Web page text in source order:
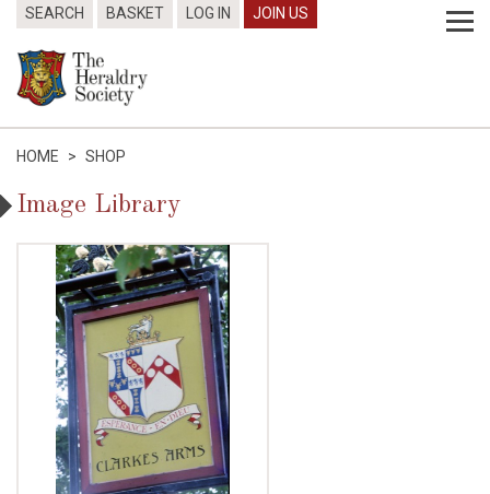
SEARCH BASKET LOG IN JOIN US
HOME > SHOP
Image Library